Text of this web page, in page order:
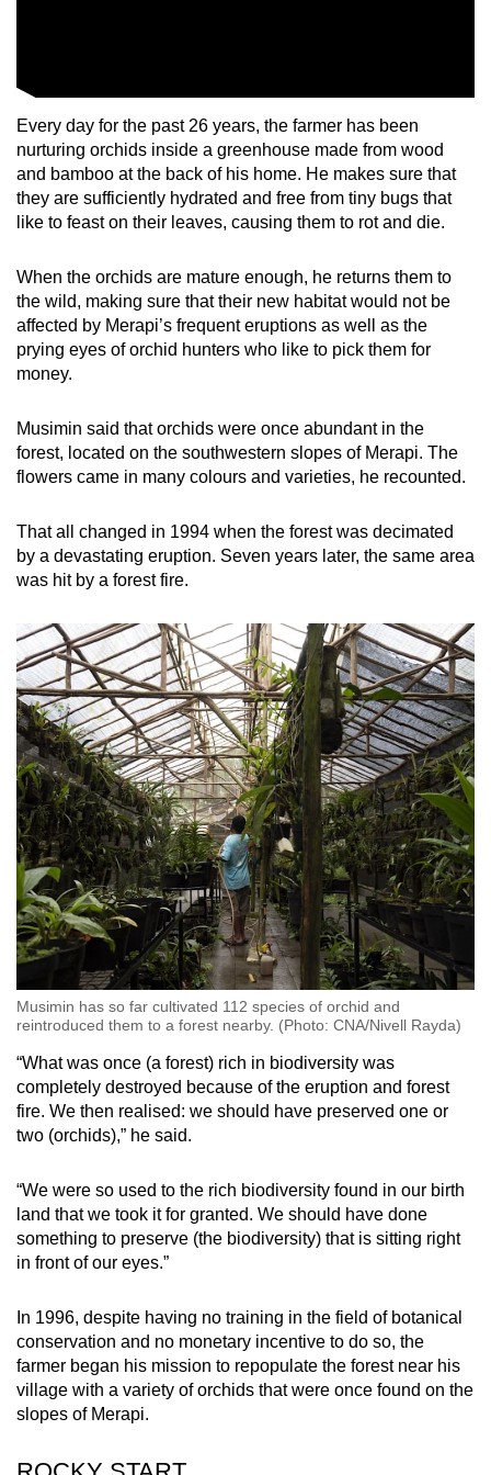
Every day for the past 26 years, the farmer has been
nurturing orchids inside a greenhouse made from wood
and bamboo at the back of his home. He makes sure that
they are sufficiently hydrated and free from tiny bugs that
like to feast on their leaves, causing them to rot and die.
When the orchids are mature enough, he returns them to
the wild, making sure that their new habitat would not be
affected by Merapi’s frequent eruptions as well as the
prying eyes of orchid hunters who like to pick them for
money.
Musimin said that orchids were once abundant in the
forest, located on the southwestern slopes of Merapi. The
flowers came in many colours and varieties, he recounted.
That all changed in 1994 when the forest was decimated
by a devastating eruption. Seven years later, the same area
was hit by a forest fire.
Musimin has so far cultivated 112 species of orchid and
reintroduced them to a forest nearby. (Photo: CNA/Nivell Rayda)
“What was once (a forest) rich in biodiversity was
completely destroyed because of the eruption and forest
fire. We then realised: we should have preserved one or
two (orchids),” he said.
“We were so used to the rich biodiversity found in our birth
land that we took it for granted. We should have done
something to preserve (the biodiversity) that is sitting right
in front of our eyes.”
In 1996, despite having no training in the field of botanical
conservation and no monetary incentive to do so, the
farmer began his mission to repopulate the forest near his
village with a variety of orchids that were once found on the
slopes of Merapi.